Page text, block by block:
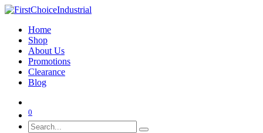
Home
Shop
About Us
Promotions
Clearance
Blog
0